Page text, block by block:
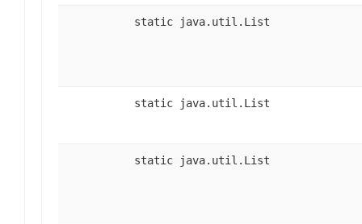
static java.util.List
static java.util.List
static java.util.List